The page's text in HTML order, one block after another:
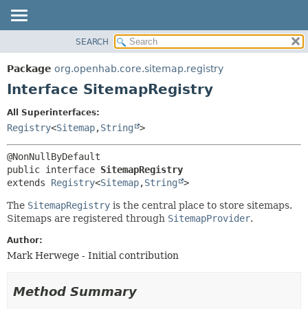
PACKAGE
CLASS
INDEX
HELP
CONSTR
DETAIL:
CONSTR
SEARCH
Package org.openhab.core.sitemap.registry
Interface SitemapRegistry
All Superinterfaces:
Registry<Sitemap,String >
public interface SitemapRegistry
extends Registry<Sitemap,String >
The SitemapRegistry is the central place to store sitemaps.
Sitemaps are registered through SitemapProvider.
Author:
Mark Herwege - Initial contribution
Method Summary